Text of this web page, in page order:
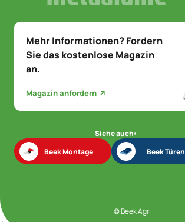
Mehr Informationen? Fordern
Sie das kostenlose Magazin
an.
Magazin anfordern
© Beek Agri
Siehe auch:
Beek Montage
Beek Türen